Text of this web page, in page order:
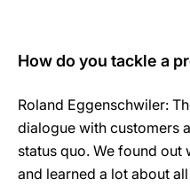
How do you tackle a
Roland Eggenschwiler:
dialogue with customers
status quo. We found
and learned a lot about